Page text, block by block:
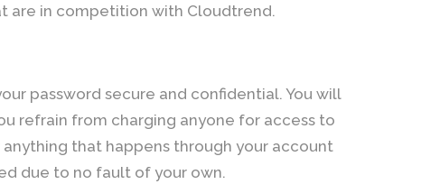
are in competition with Cloudtrend.
password secure and confidential. You will
refrain from charging anyone for access to
that happens through your account
due to no fault of your own.